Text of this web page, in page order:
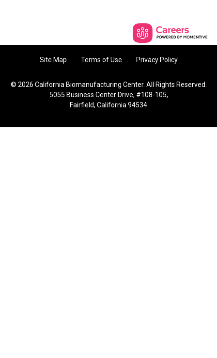
Site Map Terms of Use Privacy Policy
© 2026 California Biomanufacturing Center. All Rights Reserved.
5055 Business Center Drive, #108-105,
Fairfield, California 94534